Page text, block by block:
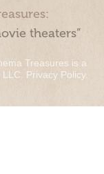
theaters”
Treasures is a
Privacy Policy.